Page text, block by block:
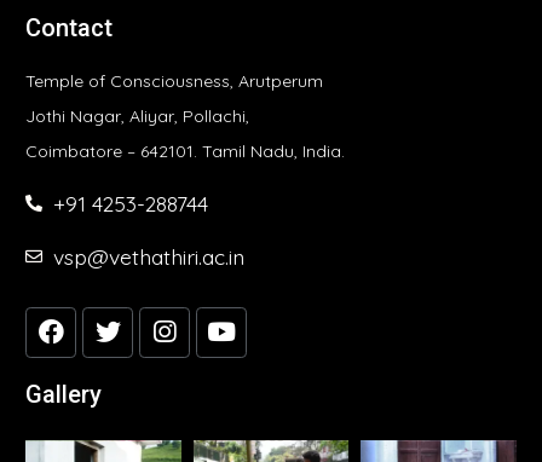
Contact
Temple of Consciousness, Arutperum
Jothi Nagar, Aliyar, Pollachi,
Coimbatore – 642101. Tamil Nadu, India.
+91 4253-288744
vsp@vethathiri.ac.in
Gallery